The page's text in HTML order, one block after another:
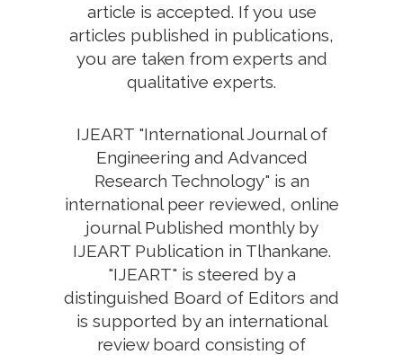
article is accepted. If you use
articles published in publications,
you are taken from experts and
qualitative experts.
IJEART "International Journal of
Engineering and Advanced
Research Technology" is an
international peer reviewed, online
journal Published monthly by
IJEART Publication in Tlhankane.
"IJEART" is steered by a
distinguished Board of Editors and
is supported by an international
review board consisting of